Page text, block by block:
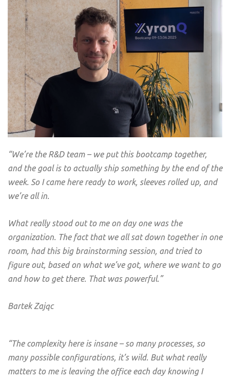
“We’re the R&D team – we put this bootcamp together,
and the goal is to actually ship something by the end of the
week. So I came here ready to work, sleeves rolled up, and
we’re all in.
What really stood out to me on day one was the
organization. The fact that we all sat down together in one
room, had this big brainstorming session, and tried to
figure out, based on what we’ve got, where we want to go
and how to get there. That was powerful.”
Bartek Zając
“The complexity here is insane – so many processes, so
many possible configurations, it’s wild. But what really
matters to me is leaving the office each day knowing I